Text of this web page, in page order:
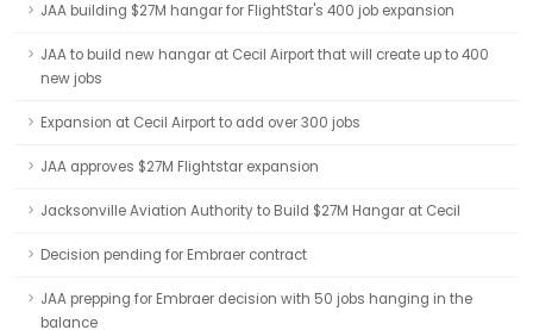
JAA building $27M hangar for FlightStar's 400 job expansion
JAA to build new hangar at Cecil Airport that will create up to 400
new jobs
Expansion at Cecil Airport to add over 300 jobs
JAA approves $27M Flightstar expansion
Jacksonville Aviation Authority to Build $27M Hangar at Cecil
Decision pending for Embraer contract
JAA prepping for Embraer decision with 50 jobs hanging in the
balance